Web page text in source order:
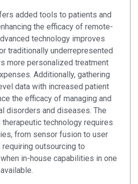
added tools to patients and
the efficacy of remote-
technology improves
traditionally underrepresented
more personalized treatment
Additionally, gathering
data with increased patient
the efficacy of managing and
disorders and diseases. The
technology requires
, from sensor fusion to user
requiring outsourcing to
in-house capabilities in one